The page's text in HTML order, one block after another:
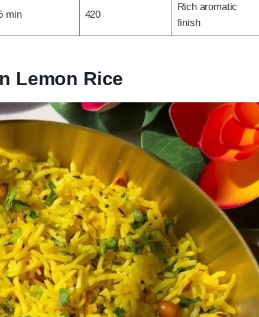
min 420
Rich aromatic
finish
Lemon Rice